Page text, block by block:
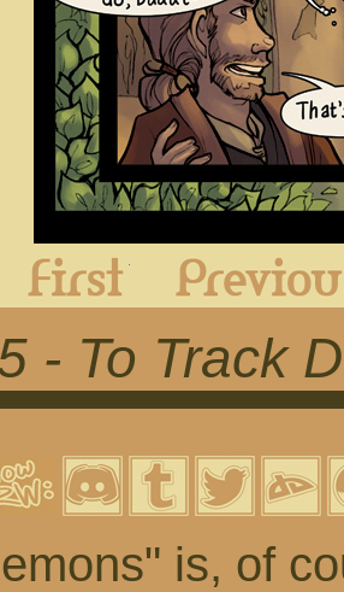
- To Track
is, of